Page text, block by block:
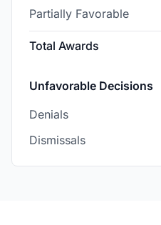
Partially Favorable
Total Awards
Unfavorable Decisions
Denials
Dismissals